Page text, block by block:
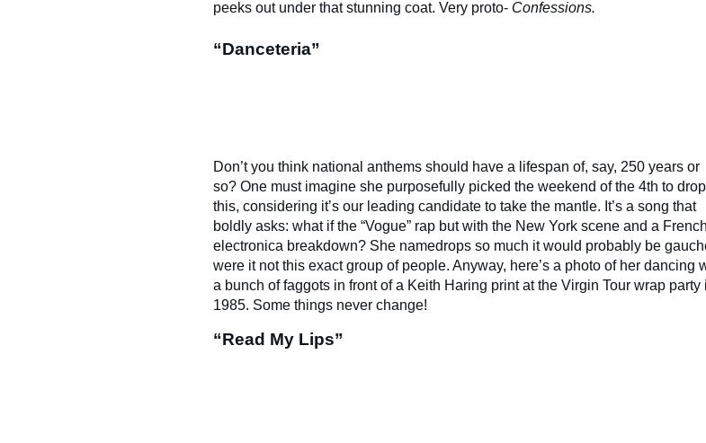
peeks out under that stunning coat. Very proto- Confessions.
“Danceteria”
Don’t you think national anthems should have a lifespan of, say, 250 years or
so? One must imagine she purposefully picked the weekend of the 4th to drop
this, considering it’s our leading candidate to take the mantle. It’s a song that
boldly asks: what if the “Vogue” rap but with the New York scene and a French
electronica breakdown? She namedrops so much it would probably be
were it not this exact group of people. Anyway, here’s a photo of her dancing
a bunch of faggots in front of a Keith Haring print at the Virgin Tour wrap party
1985. Some things never change!
“Read My Lips”